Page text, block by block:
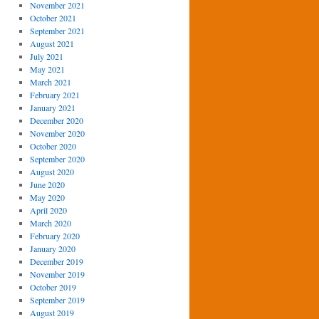
November 2021
October 2021
September 2021
August 2021
July 2021
May 2021
March 2021
February 2021
January 2021
December 2020
November 2020
October 2020
September 2020
August 2020
June 2020
May 2020
April 2020
March 2020
February 2020
January 2020
December 2019
November 2019
October 2019
September 2019
August 2019